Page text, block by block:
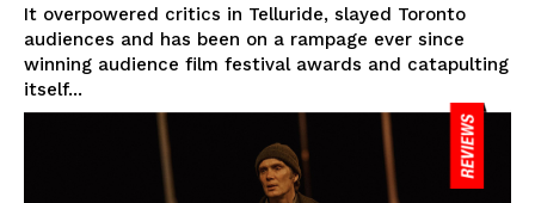
It overpowered critics in Telluride, slayed Toronto
audiences and has been on a rampage ever since
winning audience film festival awards and catapulting
itself...